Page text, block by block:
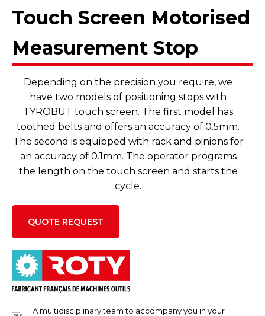
Touch Screen Motorised
Measurement Stop
Depending on the precision you require, we
have two models of positioning stops with
TYROBUT touch screen. The first model has
toothed belts and offers an accuracy of 0.5mm.
The second is equipped with rack and pinions for
an accuracy of 0.1mm. The operator programs
the length on the touch screen and starts the
cycle.
QUOTE REQUEST
A multidisciplinary team to accompany you in your